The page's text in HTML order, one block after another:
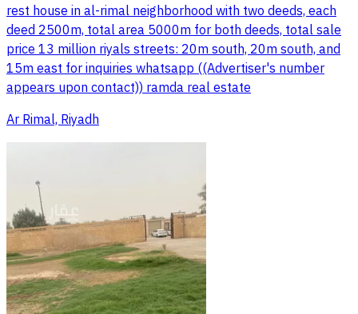
rest house in al-rimal neighborhood with two deeds, each
deed 2500m, total area 5000m for both deeds, total sale
price 13 million riyals streets: 20m south, 20m south, and
15m east for inquiries whatsapp ((Advertiser's number
appears upon contact)) ramda real estate
Ar Rimal, Riyadh